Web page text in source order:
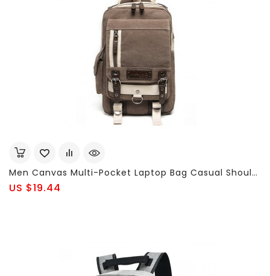
Men Canvas Multi-Pocket Laptop Bag Casual Shoulder Bags Chest Bags
US $19.44